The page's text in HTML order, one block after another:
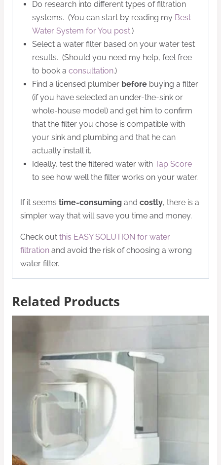
Do research into different types of filtration
systems. (You can start by reading my Best
Water System for You post.)
Select a water filter based on your water test
results. (Should you need my help, feel free
to book a consultation.)
Find a licensed plumber before buying a filter
(if you have selected an under-the-sink or
whole-house model) and get him to confirm
that the filter you chose is compatible with
your sink and plumbing and that he can
actually install it.
Ideally, test the filtered water with Tap Score
to see how well the filter works on your water.
If it seems time-consuming and costly, there is a
simpler way that will save you time and money.
Check out this EASY SOLUTION for water
filtration and avoid the risk of choosing a wrong
water filter.
Related Products